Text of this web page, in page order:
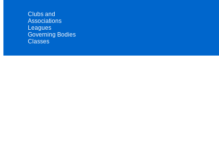
Clubs and
Associations
Leagues
Governing Bodies
Classes